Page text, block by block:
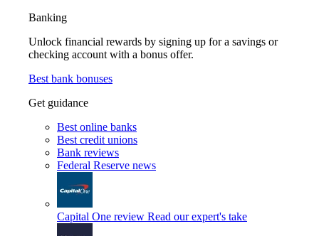
Banking
Unlock financial rewards by signing up for a savings or
checking account with a bonus offer.
Best bank bonuses
Get guidance
Best online banks
Best credit unions
Bank reviews
Federal Reserve news
Capital One review Read our expert's take